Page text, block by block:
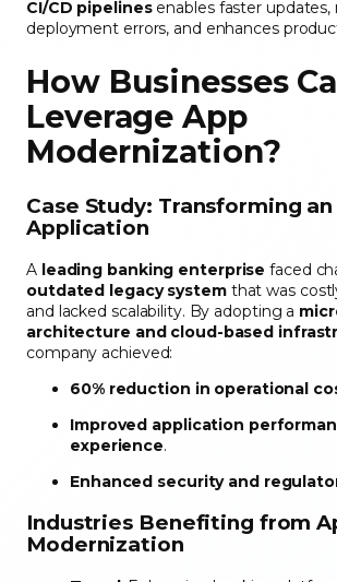
CI/CD pipelinesenables faster updates,
deployment errors, and enhances
How Businesses
Leverage App
Modernization?
Case Study: Transforming
Application
A leading banking enterprise faced
outdated legacy systemthat was
and lacked scalability. By adopting a
architecture and cloud-based
company achieved:
60% reduction in operational
Improved application
experience.
Enhanced security and
Industries Benefiting from
Modernization